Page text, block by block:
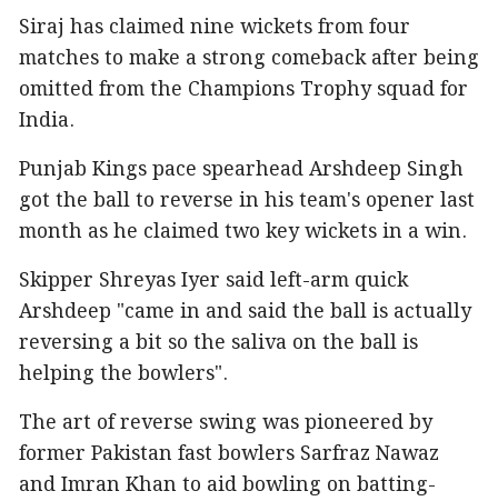
Siraj has claimed nine wickets from four
matches to make a strong comeback after being
omitted from the Champions Trophy squad for
India.
Punjab Kings pace spearhead Arshdeep Singh
got the ball to reverse in his team's opener last
month as he claimed two key wickets in a win.
Skipper Shreyas Iyer said left-arm quick
Arshdeep "came in and said the ball is actually
reversing a bit so the saliva on the ball is
helping the bowlers".
The art of reverse swing was pioneered by
former Pakistan fast bowlers Sarfraz Nawaz
and Imran Khan to aid bowling on batting-